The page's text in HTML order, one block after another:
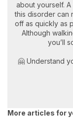
about yourself.
this disorder can
off as quickly as
Although
you’ll
🤗 Understand
More articles for